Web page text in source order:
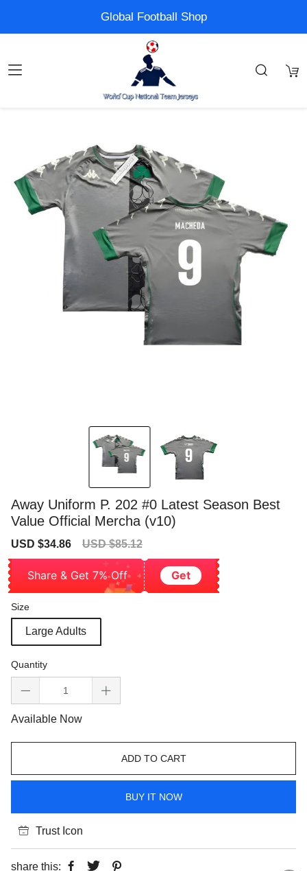
Global Football Shop
Away Uniform P. 202 #0 Latest Season Best
Value Official Mercha (v10)
Sale
USD $34.86
Regular
USD $85.12
Share & Get 7% Off Get
Size
Large Adults
Quantity
Available Now
ADD TO CART
BUY IT NOW
Trust Icon
share this: